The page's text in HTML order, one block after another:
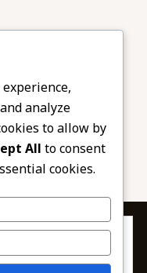
analyze
to allow by
All to consent
cookies.
By continuing to use this